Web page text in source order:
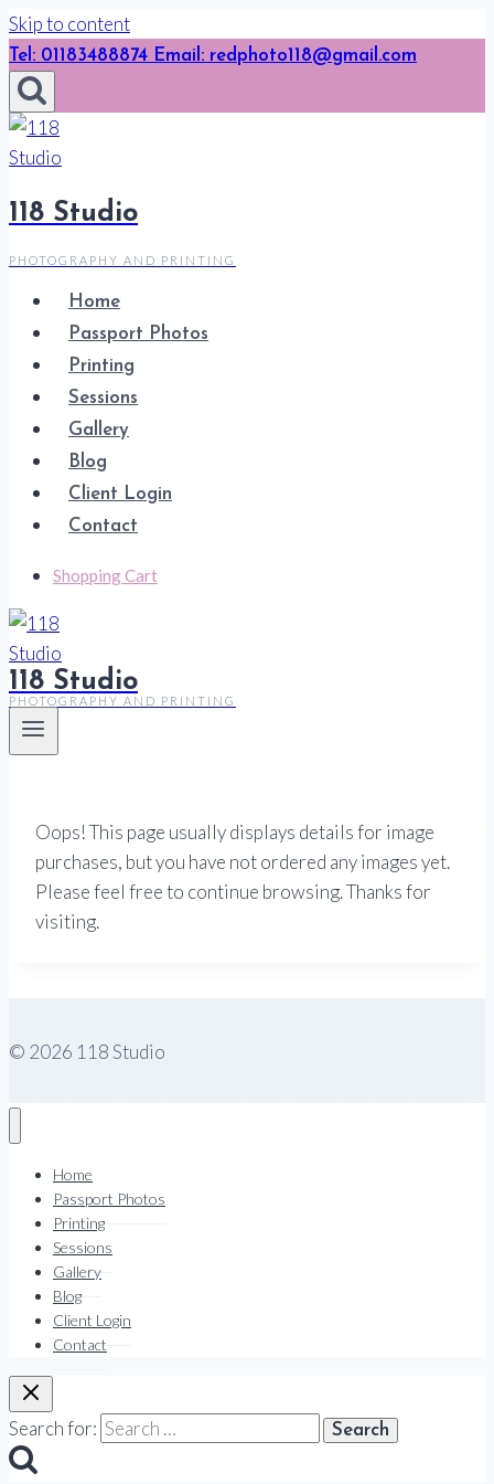
Skip to content
Tel: 01183488874 Email: redphoto118@gmail.com
118 Studio
PHOTOGRAPHY AND PRINTING
Home
Passport Photos
Printing
Sessions
Gallery
Blog
Client Login
Contact
Shopping Cart
118 Studio
PHOTOGRAPHY AND PRINTING
Oops! This page usually displays details for image
purchases, but you have not ordered any images yet.
Please feel free to continue browsing. Thanks for
visiting.
© 2026 118 Studio
Home
Passport Photos
Printing
Sessions
Gallery
Blog
Client Login
Contact
Search for: